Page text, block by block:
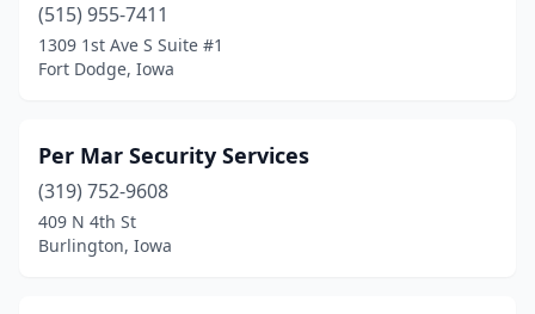
West Des Moines
(515) 955-7411
1309 1st Ave S Suite #1
Fort Dodge, Iowa
Per Mar Security Services
(319) 752-9608
409 N 4th St
Burlington, Iowa